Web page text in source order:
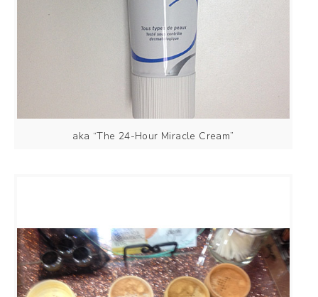
aka “The 24-Hour Miracle Cream”